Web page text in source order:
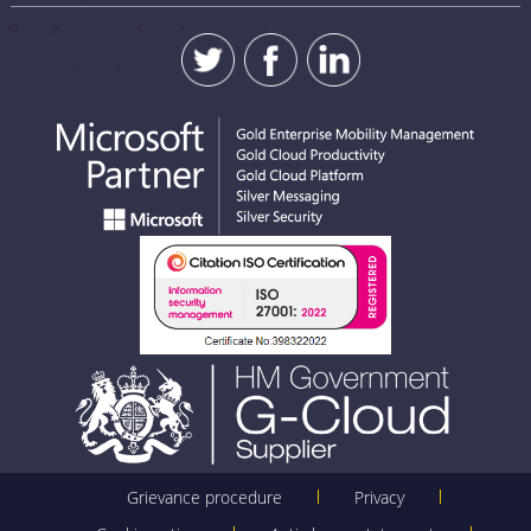
Grievance procedure
Privacy